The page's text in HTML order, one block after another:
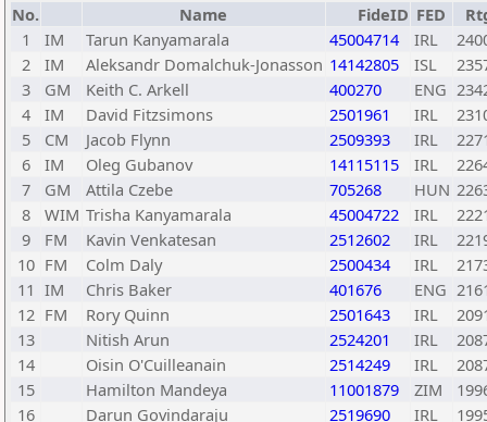
No. Name FideID FED
1
IM Tarun Kanyamarala 45004714 IRL
2
IM Aleksandr Domalchuk-Jonasson 14142805 ISL
3
GM Keith C. Arkell 400270 ENG
4
IM David Fitzsimons 2501961 IRL
5
CM Jacob Flynn 2509393 IRL
6
IM Oleg Gubanov 14115115 IRL
7
GM Attila Czebe 705268 HUN
8
WIM Trisha Kanyamarala 45004722 IRL
9
FM Kavin Venkatesan 2512602 IRL
10 FM Colm Daly 2500434 IRL
11 IM Chris Baker 401676 ENG
12 FM Rory Quinn 2501643 IRL
13
Nitish Arun 2524201 IRL
14
Oisin O'Cuilleanain 2514249 IRL
15
Hamilton Mandeya 11001879 ZIM
16
Darun Govindaraju 2519690 IRL